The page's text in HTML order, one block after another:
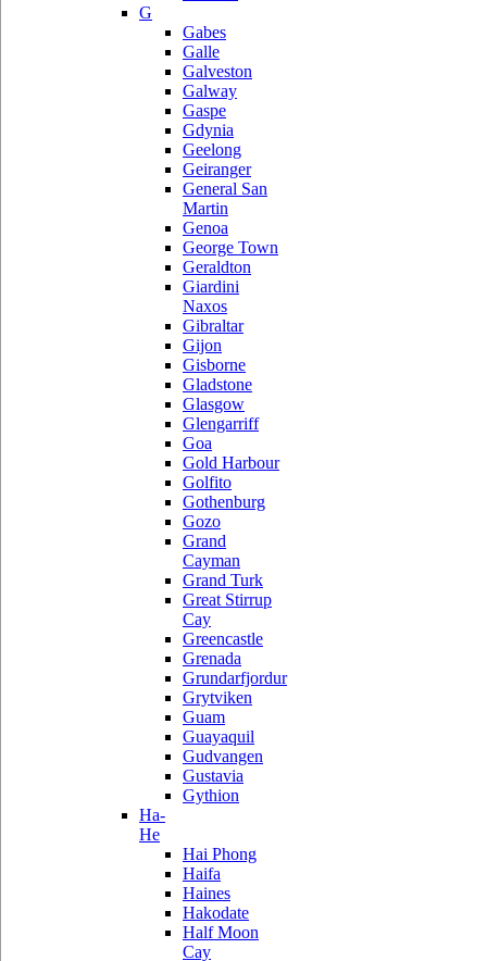
G
Gabes
Galle
Galveston
Galway
Gaspe
Gdynia
Geelong
Geiranger
General San
Martin
Genoa
George Town
Geraldton
Giardini
Naxos
Gibraltar
Gijon
Gisborne
Gladstone
Glasgow
Glengarriff
Goa
Gold Harbour
Golfito
Gothenburg
Gozo
Grand
Cayman
Grand Turk
Great Stirrup
Cay
Greencastle
Grenada
Grundarfjordur
Grytviken
Guam
Guayaquil
Gudvangen
Gustavia
Gythion
Ha-
He
Hai Phong
Haifa
Haines
Hakodate
Half Moon
Cay